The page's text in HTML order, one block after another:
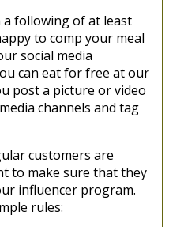
following of at least
to comp your meal
social media
can eat for free at our
post a picture or video
channels and tag
customers are
to make sure that they
influencer program.
rules: